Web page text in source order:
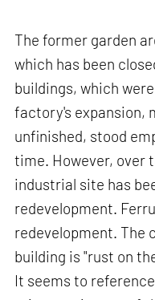
The former garden
which has been
buildings, which
factory's expansion,
unfinished, stood
time. However, over
industrial site has
redevelopment.
redevelopment. The
building is "rust on
It seems to